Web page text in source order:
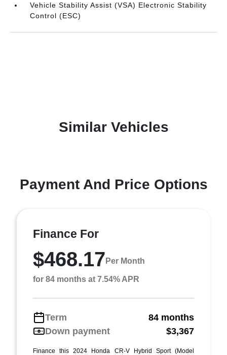
Vehicle Stability Assist (VSA) Electronic Stability
Control (ESC)
Similar Vehicles
Payment And Price Options
Finance For
$468.17 Per Month
for 84 months at 7.54% APR
Term
84 months
Down payment
$3,367
Finance this 2024 Honda CR-V Hybrid Sport (Model